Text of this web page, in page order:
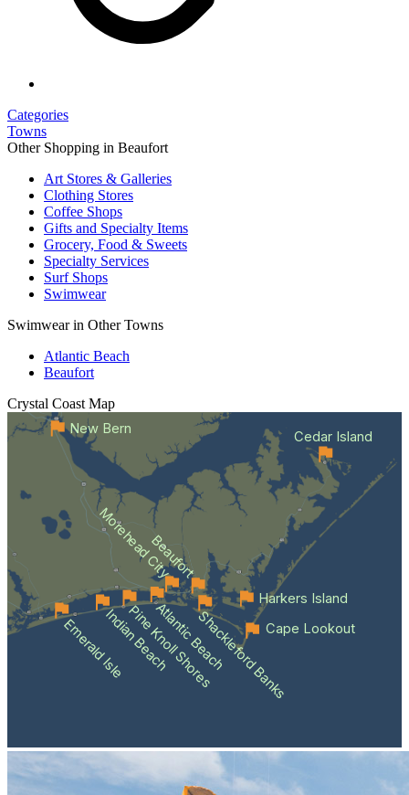
Categories
Towns
Other Shopping in Beaufort
Art Stores & Galleries
Clothing Stores
Coffee Shops
Gifts and Specialty Items
Grocery, Food & Sweets
Specialty Services
Surf Shops
Swimwear
Swimwear in Other Towns
Atlantic Beach
Beaufort
Crystal Coast Map
Emerald IsleIndian Beach
Pine Knoll Shores
Atlantic BeachShackleford Banks
Beaufort
Morehead City
Cape Lookout
Cedar Island
Harkers Island
New Bern